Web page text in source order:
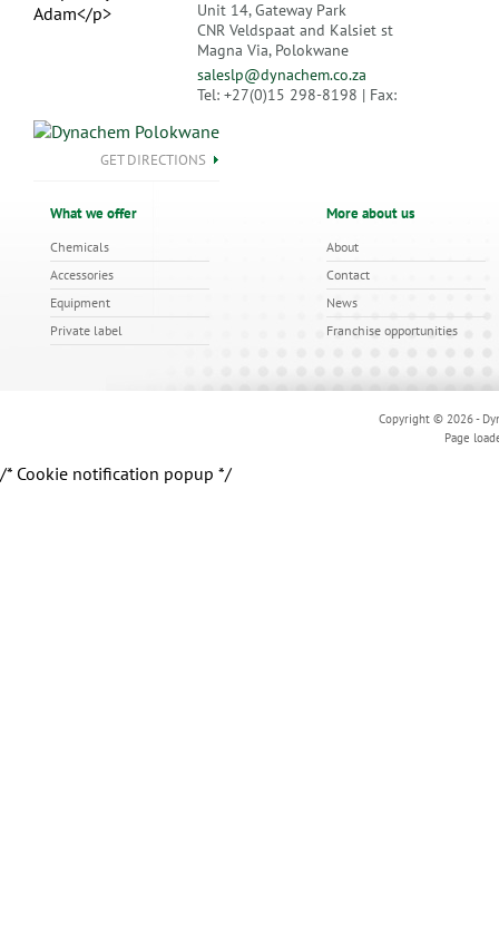
Unit 14, Gateway Park
CNR Veldspaat and Kalsiet st
Magna Via, Polokwane
saleslp@dynachem.co.za
Tel: +27(0)15 298-8198 | Fax:
GET DIRECTIONS
What we offer
Chemicals
Accessories
Equipment
Private label
More about us
About
Contact
News
Franchise opportunities
Copyright © 2026 -
Page
/* Cookie notification popup */